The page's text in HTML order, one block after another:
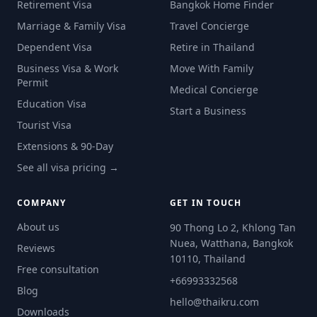
Retirement Visa
Marriage & Family Visa
Dependent Visa
Business Visa & Work
Permit
Education Visa
Tourist Visa
Extensions & 90-Day
See all visa pricing →
Bangkok Home Finder
Travel Concierge
Retire in Thailand
Move With Family
Medical Concierge
Start a Business
COMPANY
About us
Reviews
Free consultation
Blog
Downloads
GET IN TOUCH
90 Thong Lo 2, Khlong Tan
Nuea, Watthana, Bangkok
10110, Thailand
+66993332568
hello@thaikru.com